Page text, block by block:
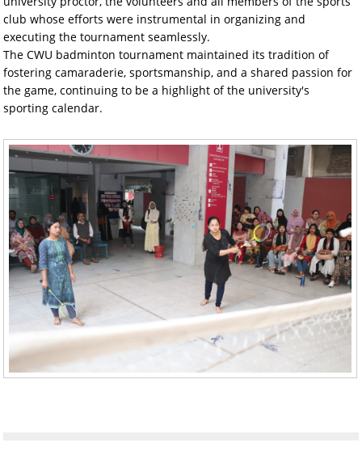
club whose efforts were instrumental in organizing and
executing the tournament seamlessly.
The CWU badminton tournament maintained its tradition of
fostering camaraderie, sportsmanship, and a shared passion for
the game, continuing to be a highlight of the university's
sporting calendar.